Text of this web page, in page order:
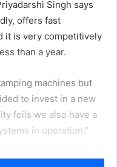
Singh says
offers fast
it is very competitively
than a year.
machines but
to invest in a new
foils we also have a
in operation.”
Zayed Area supplies